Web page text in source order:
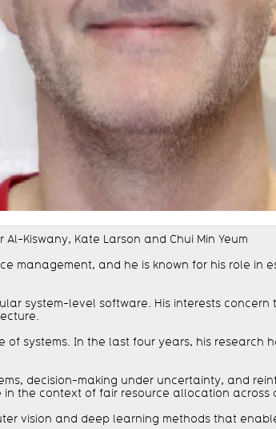
Kiswany, Kate Larson and Chui Min Yeum
management, and he is known for his role
system-level software. His interests
systems. In the last four years, his
decision-making under uncertainty, and
the context of fair resource allocation across
vision and deep learning methods that